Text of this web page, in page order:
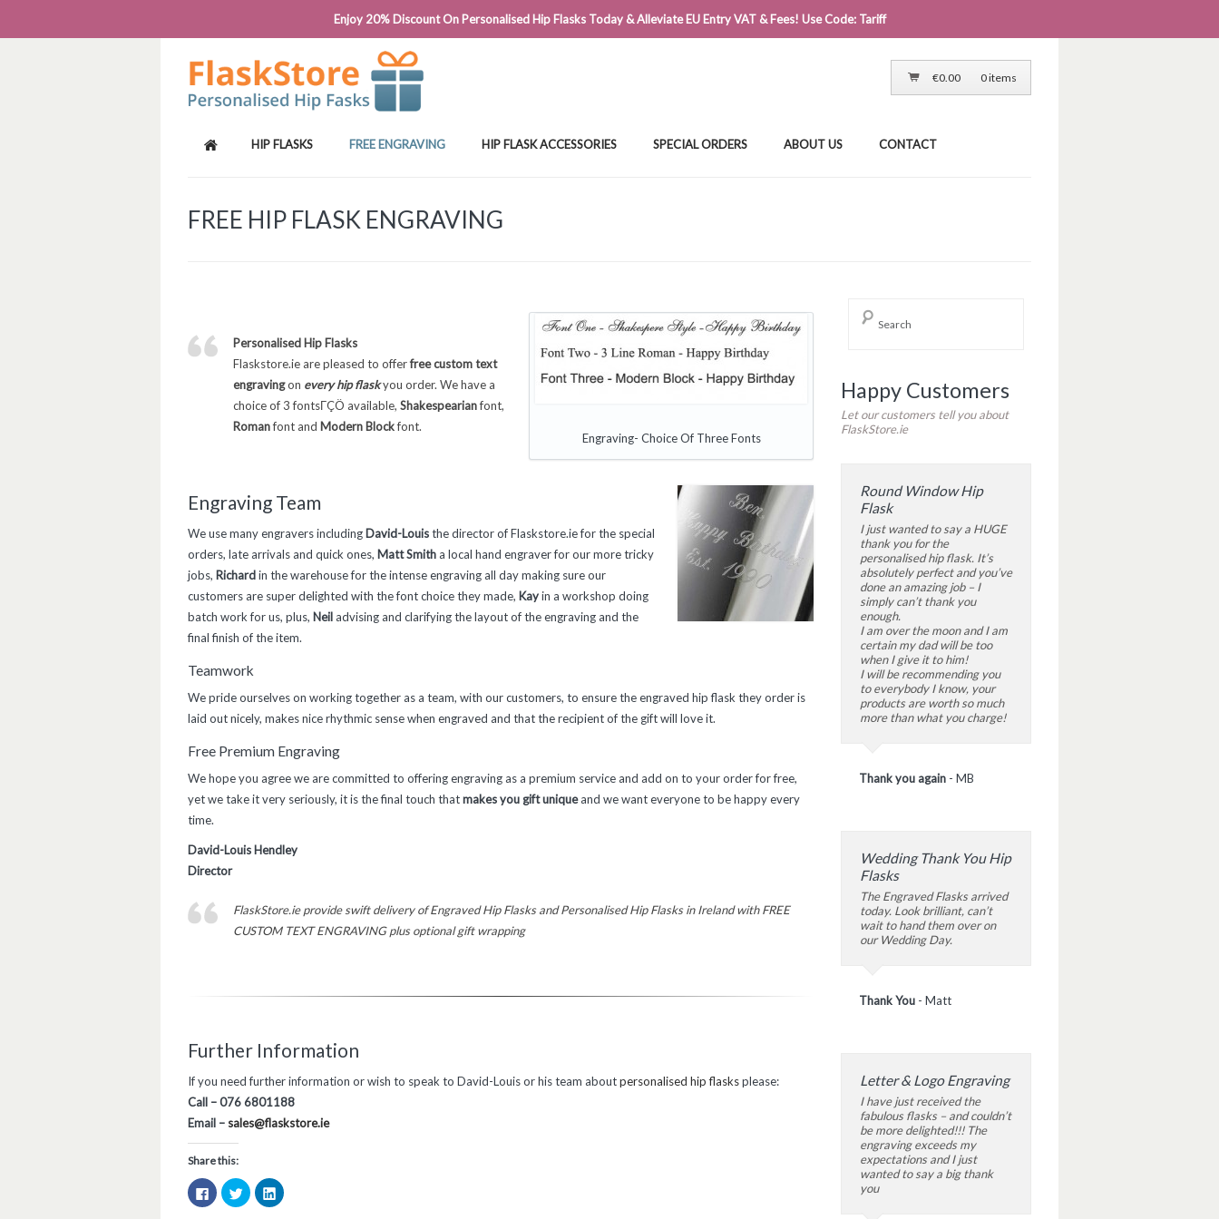
LOG IN
PHONE: 0818 663 591┬Á┬Á┬ÁEMAIL: SALES@FLASKSTORE.IE
€0.00 0 items
HIP FLASKS FREE ENGRAVING HIP FLASK ACCESSORIES SPECIAL ORDERS ABOUT US CONTACT
FREE HIP FLASK ENGRAVING
Engraving- Choice Of Three Fonts
Personalised Hip Flasks
Flaskstore.ie are pleased to offerfree custom text
engravingon every hip flaskyou order. We have a
choice of 3 fontsΓÇÖ available, Shakespearianfont,
Romanfont and Modern Blockfont.
Engraving Team
We use many engravers including David-Louisthe director of Flaskstore.ie for the special
orders, late arrivals and quick ones, Matt Smitha local hand engraver for our more tricky
jobs, Richardin the warehouse for the intense engraving all day making sure our
customers are super delighted with the font choice they made, Kayin a workshop doing
batch work for us, plus, Neiladvising and clarifying the layout of the engraving and the
final finish of the item.
Teamwork
We pride ourselves on working together as a team, with our customers, to ensure the engraved hip flask they order is
laid out nicely, makes nice rhythmic sense when engraved and that the recipient of the gift will love it.
Free Premium Engraving
We hope you agree we are committed to offering engraving as a premium service and add on to your order for free,
yet we take it very seriously, it is the final touch thatmakes you gift uniqueand we want everyone to be happy every
time.
David-Louis Hendley
Director
FlaskStore.ie provide swift delivery of Engraved Hip Flasks and Personalised Hip Flasks in Ireland with FREE
CUSTOM TEXT ENGRAVING plus optional gift wrapping
Further Information
If you need further information or wish to speak to David-Louis or his team aboutpersonalised hip flasksplease:
Call – 076 6801188
Email – sales@flaskstore.ie
Share this:
Click
to
share
Click
to
share
Click
to
Happy Customers
Let our customers tell you about
FlaskStore.ie
Round Window Hip
Flask
I just wanted to say a HUGE
thank you for the
personalised hip flask. It’s
absolutely perfect and you’ve
done an amazing job – I
simply can’t thank you
enough.
I am over the moon and I am
certain my dad will be too
when I give it to him!
I will be recommending you
to everybody I know, your
products are worth so much
more than what you charge!
Thank you again - MB
Wedding Thank You Hip
Flasks
The Engraved Flasks arrived
today. Look brilliant, can’t
wait to hand them over on
our Wedding Day.
Thank You - Matt
Letter & Logo Engraving
I have just received the
fabulous flasks – and couldn’t
be more delighted!!! The
engraving exceeds my
expectations and I just
wanted to say a big thank
you
Enjoy 20% Discount On Personalised Hip Flasks Today & Alleviate EU Entry VAT & Fees! Use Code: Tariff